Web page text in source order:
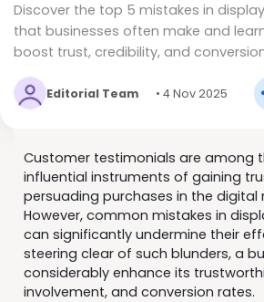
Discover the top 5 mistakes in
that businesses often make and
boost trust, credibility, and
Editorial Team • 4 Nov 2025
Customer testimonials are among
influential instruments of gaining
persuading purchases in the
However, common mistakes in
can significantly undermine their
steering clear of such blunders, a
considerably enhance its
involvement, and conversion rates.